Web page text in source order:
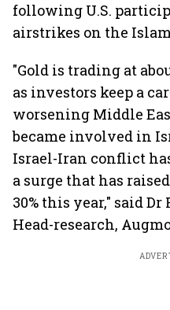
following U.S.
airstrikes on the
"Gold is trading at
as investors keep a
worsening Middle
became involved in
Israel-Iran conflict
a surge that has
30% this year," said
Head-research,